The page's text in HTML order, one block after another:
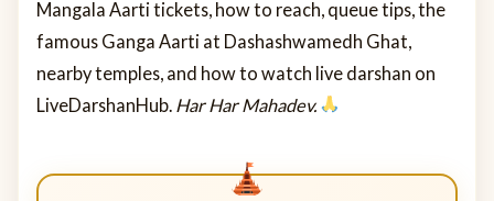
Mangala Aarti tickets, how to reach, queue tips, the
famous Ganga Aarti at Dashashwamedh Ghat,
nearby temples, and how to watch live darshan on
LiveDarshanHub. Har Har Mahadev.